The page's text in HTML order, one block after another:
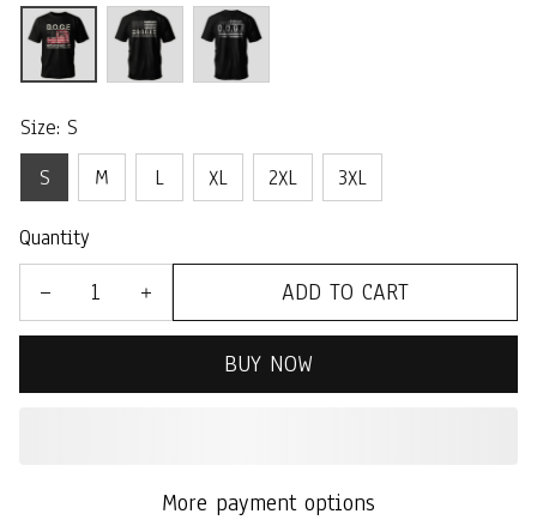
Size: S
S
M L XL 2XL 3XL
Quantity
ADD TO CART
BUY NOW
More payment options